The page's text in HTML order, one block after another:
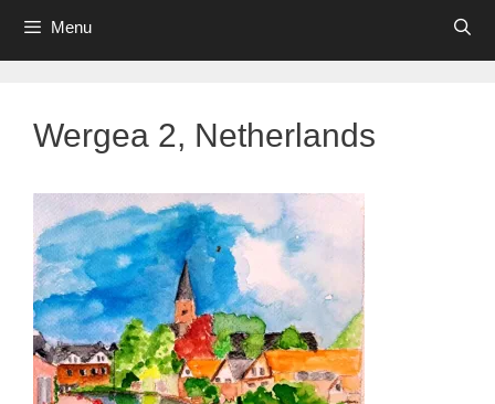
Menu
Wergea 2, Netherlands